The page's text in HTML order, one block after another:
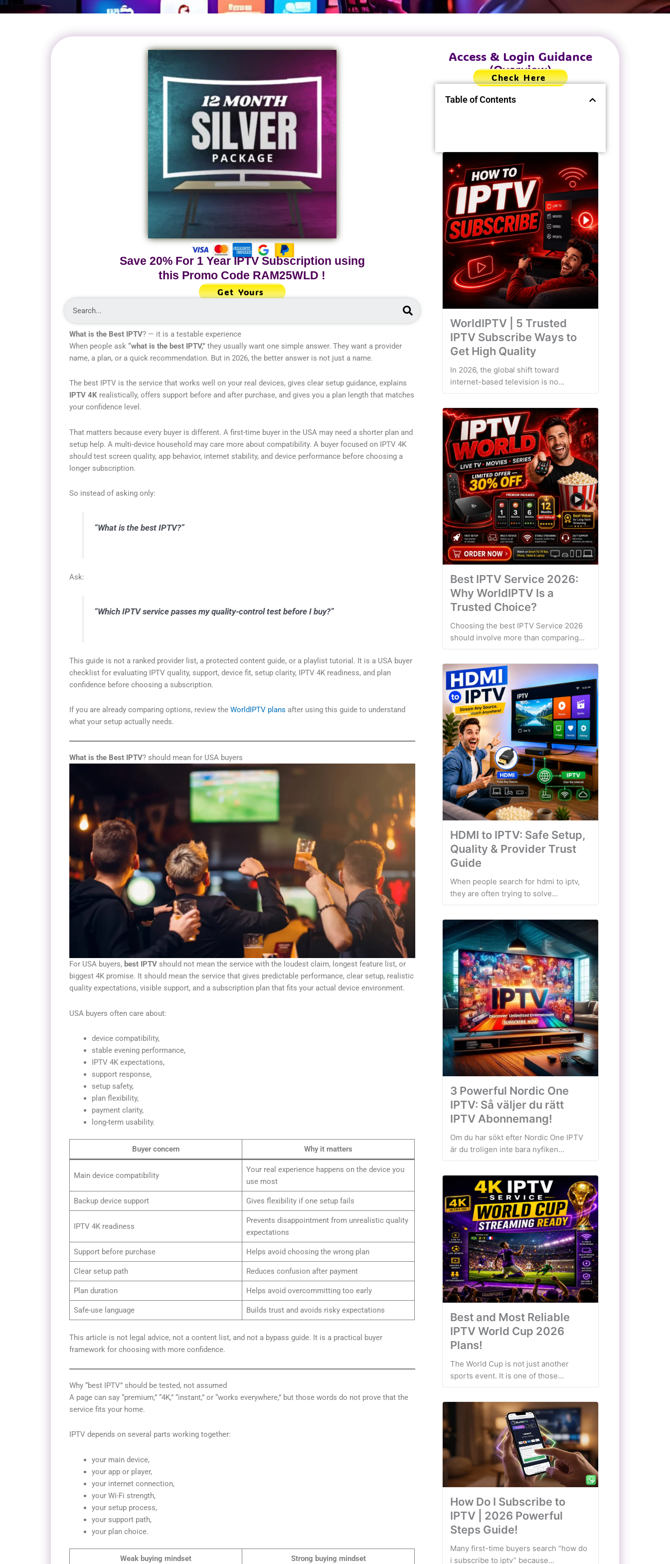
Save 20% For 1 Year IPTV Subscription using
this Promo Code RAM25WLD !
Get Yours
Search
What is the Best IPTV? — it is a testable experience
When people ask “what is the best IPTV,” they usually want one simple answer. They want a provider
name, a plan, or a quick recommendation. But in 2026, the better answer is not just a name.
The best IPTV is the service that works well on your real devices, gives clear setup guidance, explains
IPTV 4K realistically, offers support before and after purchase, and gives you a plan length that matches
your confidence level.
That matters because every buyer is different. A first-time buyer in the USA may need a shorter plan and
setup help. A multi-device household may care more about compatibility. A buyer focused on IPTV 4K
should test screen quality, app behavior, internet stability, and device performance before choosing a
longer subscription.
So instead of asking only:
“What is the best IPTV?”
Ask:
“Which IPTV service passes my quality-control test before I buy?”
This guide is not a ranked provider list, a protected content guide, or a playlist tutorial. It is a USA buyer
checklist for evaluating IPTV quality, support, device fit, setup clarity, IPTV 4K readiness, and plan
confidence before choosing a subscription.
If you are already comparing options, review the WorldIPTV plans after using this guide to understand
what your setup actually needs.
What is the Best IPTV? should mean for USA buyers
For USA buyers, best IPTV should not mean the service with the loudest claim, longest feature list, or
biggest 4K promise. It should mean the service that gives predictable performance, clear setup, realistic
quality expectations, visible support, and a subscription plan that fits your actual device environment.
USA buyers often care about:
device compatibility,
stable evening performance,
IPTV 4K expectations,
support response,
setup safety,
plan flexibility,
payment clarity,
long-term usability.
Buyer concern Why it matters
Main device compatibility
Your real experience happens on the device you
use most
Backup device support Gives flexibility if one setup fails
IPTV 4K readiness
Prevents disappointment from unrealistic quality
expectations
Support before purchase Helps avoid choosing the wrong plan
Clear setup path Reduces confusion after payment
Plan duration Helps avoid overcommitting too early
Safe-use language Builds trust and avoids risky expectations
This article is not legal advice, not a content list, and not a bypass guide. It is a practical buyer
framework for choosing with more confidence.
Why “best IPTV” should be tested, not assumed
A page can say “premium,” “4K,” “instant,” or “works everywhere,” but those words do not prove that the
service fits your home.
IPTV depends on several parts working together:
your main device,
your app or player,
your internet connection,
your Wi-Fi strength,
your setup process,
your support path,
your plan choice.
Weak buying mindset Strong buying mindset
Access & Login Guidance
(Overview)
Check Here
Table of Contents
WorldIPTV | 5 Trusted
IPTV Subscribe Ways to
Get High Quality
In 2026, the global shift toward
internet-based television is no...
Best IPTV Service 2026:
Why WorldIPTV Is a
Trusted Choice?
Choosing the best IPTV Service 2026
should involve more than comparing...
HDMI to IPTV: Safe Setup,
Quality & Provider Trust
Guide
When people search for hdmi to iptv,
they are often trying to solve...
3 Powerful Nordic One
IPTV: Så väljer du rätt
IPTV Abonnemang!
Om du har sökt efter Nordic One IPTV
är du troligen inte bara nyfiken...
Best and Most Reliable
IPTV World Cup 2026
Plans!
The World Cup is not just another
sports event. It is one of those...
How Do I Subscribe to
IPTV | 2026 Powerful
Steps Guide!
Many first-time buyers search “how do
i subscribe to iptv” because...